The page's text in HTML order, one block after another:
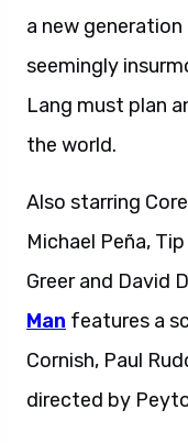
a new
seemingly
Lang must plan
the world.
Also starring
Michael Peña,
Greer and David
Man features a
Cornish, Paul
directed by